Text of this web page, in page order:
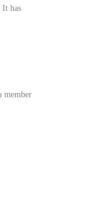
It has
member